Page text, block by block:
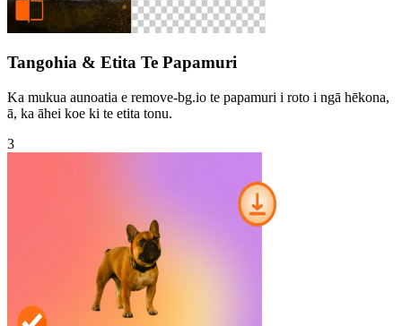
Tangohia & Etita Te Papamuri
Ka mukua aunoatia e remove-bg.io te papamuri i roto i ngā hēkona,
ā, ka āhei koe ki te etita tonu.
3